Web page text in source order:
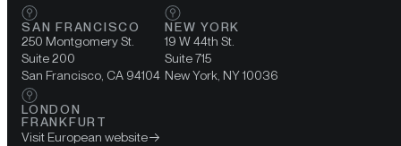
SAN FRANCISCO
250 Montgomery St.
Suite 200
San Francisco, CA 94104
NEW YORK
19 W 44th St.
Suite 715
New York, NY 10036
LONDON
FRANKFURT
Visit European website